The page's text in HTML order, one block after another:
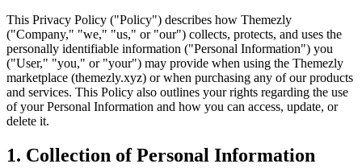
This Privacy Policy ("Policy") describes how Themezly
("Company," "we," "us," or "our") collects, protects, and uses the
personally identifiable information ("Personal Information") you
("User," "you," or "your") may provide when using the Themezly
marketplace (themezly.xyz) or when purchasing any of our products
and services. This Policy also outlines your rights regarding the use
of your Personal Information and how you can access, update, or
delete it.
1. Collection of Personal Information